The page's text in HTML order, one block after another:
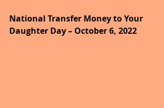
National Transfer Money to Your
Daughter Day – October 6, 2022